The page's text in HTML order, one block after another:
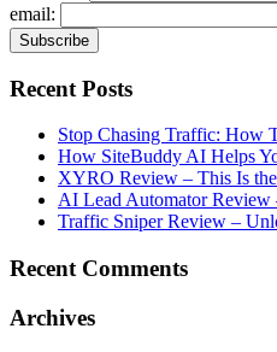
email:
Recent Posts
Stop Chasing Traffic: How
How SiteBuddy AI Helps
XYRO Review – This Is
AI Lead Automator Review
Traffic Sniper Review –
Recent Comments
Archives